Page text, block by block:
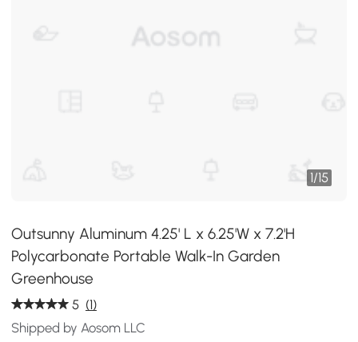
1/15
Outsunny Aluminum 4.25' L x 6.25'W x 7.2'H
Polycarbonate Portable Walk-In Garden
Greenhouse
5 (1)
Shipped by Aosom LLC